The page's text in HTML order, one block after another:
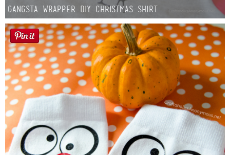
Gangsta Wrapper DIY Christmas Shirt